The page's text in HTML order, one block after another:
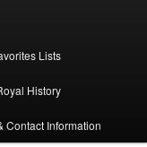
Lists
History
Contact Information